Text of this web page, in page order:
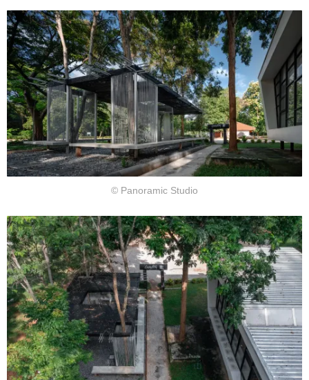
© Panoramic Studio